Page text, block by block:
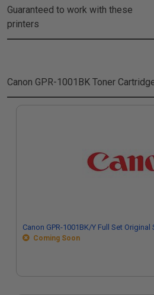
Guaranteed to work with these
printers
Canon GPR-1001BK Toner
Canon GPR-1001BK/Y Full Set
Coming Soon